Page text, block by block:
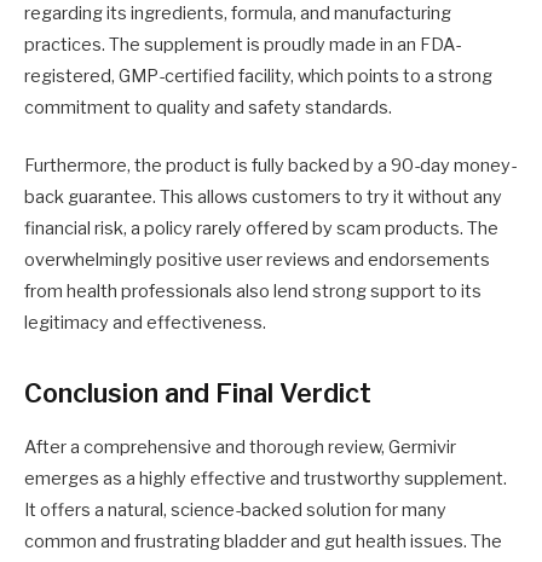
regarding its ingredients, formula, and manufacturing
practices. The supplement is proudly made in an FDA-
registered, GMP-certified facility, which points to a strong
commitment to quality and safety standards.
Furthermore, the product is fully backed by a 90-day money-
back guarantee. This allows customers to try it without any
financial risk, a policy rarely offered by scam products. The
overwhelmingly positive user reviews and endorsements
from health professionals also lend strong support to its
legitimacy and effectiveness.
Conclusion and Final Verdict
After a comprehensive and thorough review, Germivir
emerges as a highly effective and trustworthy supplement.
It offers a natural, science-backed solution for many
common and frustrating bladder and gut health issues. The